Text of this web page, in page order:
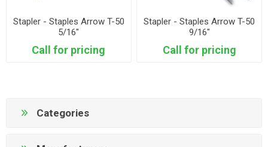
Stapler - Staples Arrow T-50
5/16"
Call for pricing
Stapler - Staples Arrow T-50
9/16"
Call for pricing
Categories